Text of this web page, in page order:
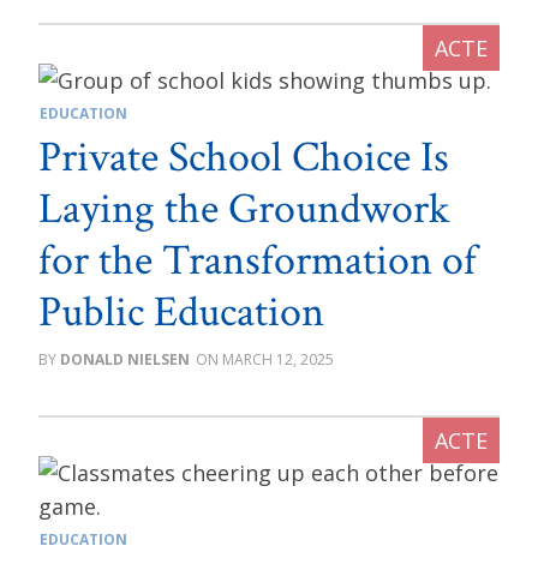
EDUCATION
Private School Choice Is
Laying the Groundwork
for the Transformation of
Public Education
DONALD NIELSEN MARCH 12, 2025
EDUCATION